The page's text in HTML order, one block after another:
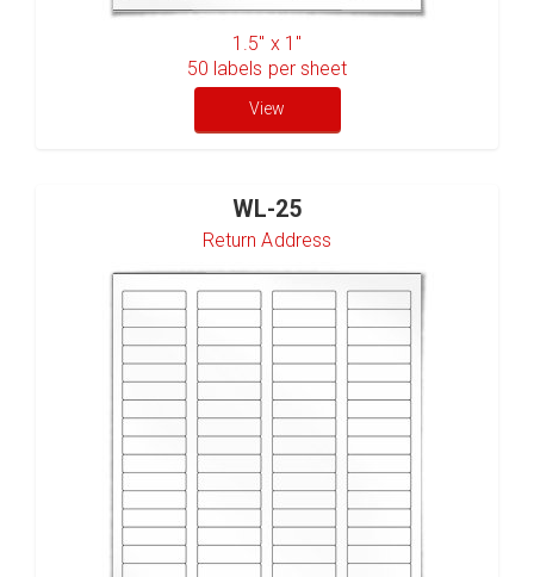
1.5" x 1"
50 labels per sheet
View
WL-25
Return Address